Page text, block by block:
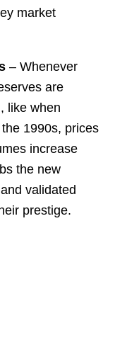
market
– Whenever
are
like when
1990s, prices
increase
the new
validated
prestige.